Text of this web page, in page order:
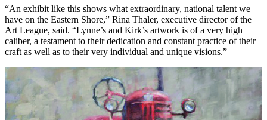
“An exhibit like this shows what extraordinary, national talent we
have on the Eastern Shore,” Rina Thaler, executive director of the
Art League, said. “Lynne’s and Kirk’s artwork is of a very high
caliber, a testament to their dedication and constant practice of their
craft as well as to their very individual and unique visions.”